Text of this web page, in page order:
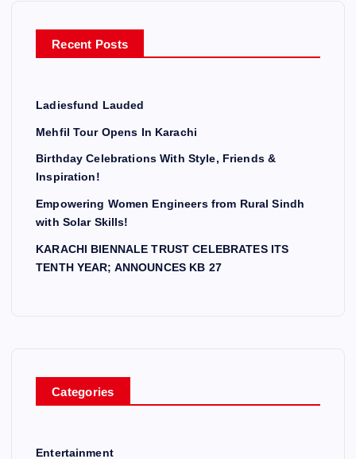
r
Recent Posts
Ladiesfund Lauded
Mehfil Tour Opens In Karachi
Birthday Celebrations With Style, Friends &
Inspiration!
Empowering Women Engineers from Rural Sindh
with Solar Skills!
KARACHI BIENNALE TRUST CELEBRATES ITS
TENTH YEAR; ANNOUNCES KB 27
Categories
Entertainment